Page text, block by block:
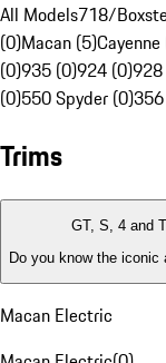
All Models718/
(0)Macan (5)
(0)935 (0)924 (0)
(0)550 Spyder (0)
Trims
GT, S, 4 and
Do you know the iconic
Macan Electric